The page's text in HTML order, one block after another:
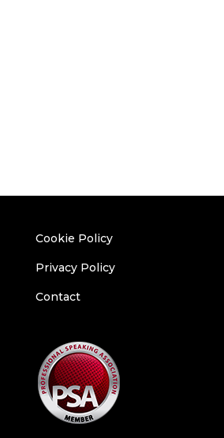
Cookie Policy
Privacy Policy
Contact